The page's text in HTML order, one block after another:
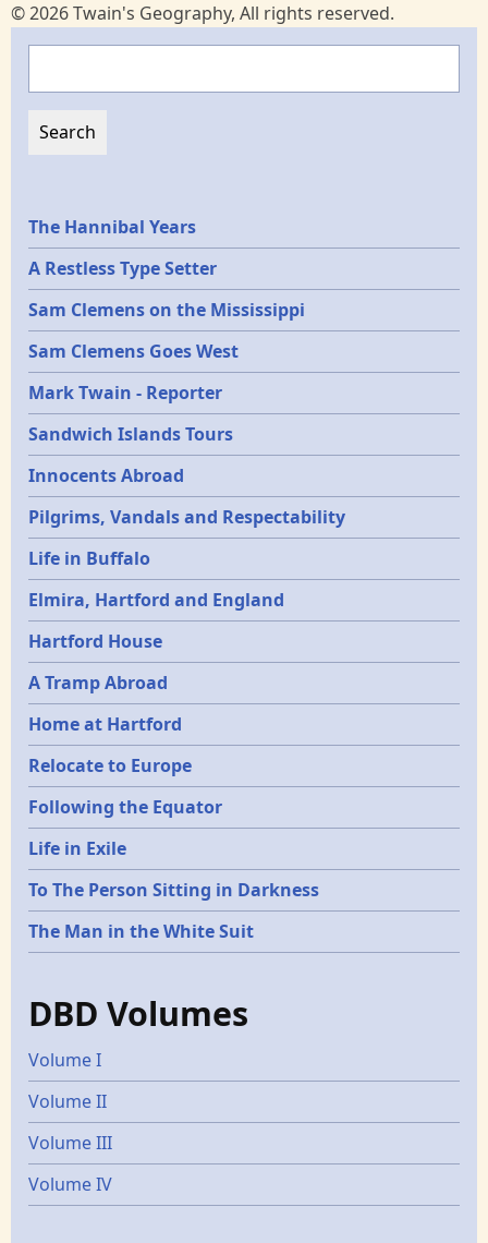
© 2026 Twain's Geography, All rights reserved.
Epochs
The Hannibal Years
A Restless Type Setter
Sam Clemens on the Mississippi
Sam Clemens Goes West
Mark Twain - Reporter
Sandwich Islands Tours
Innocents Abroad
Pilgrims, Vandals and Respectability
Life in Buffalo
Elmira, Hartford and England
Hartford House
A Tramp Abroad
Home at Hartford
Relocate to Europe
Following the Equator
Life in Exile
To The Person Sitting in Darkness
The Man in the White Suit
DBD Volumes
Volume I
Volume II
Volume III
Volume IV